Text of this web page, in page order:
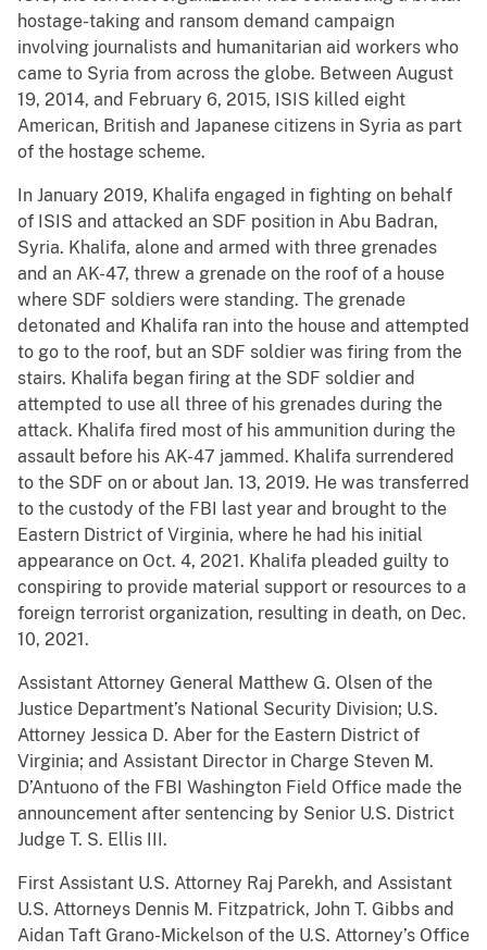
hostage-taking and ransom demand campaign
involving journalists and humanitarian aid workers who
came to Syria from across the globe. Between August
19, 2014, and February 6, 2015, ISIS killed eight
American, British and Japanese citizens in Syria as part
of the hostage scheme.
In January 2019, Khalifa engaged in fighting on behalf
of ISIS and attacked an SDF position in Abu Badran,
Syria. Khalifa, alone and armed with three grenades
and an AK-47, threw a grenade on the roof of a house
where SDF soldiers were standing. The grenade
detonated and Khalifa ran into the house and attempted
to go to the roof, but an SDF soldier was firing from the
stairs. Khalifa began firing at the SDF soldier and
attempted to use all three of his grenades during the
attack. Khalifa fired most of his ammunition during the
assault before his AK-47 jammed. Khalifa surrendered
to the SDF on or about Jan. 13, 2019. He was transferred
to the custody of the FBI last year and brought to the
Eastern District of Virginia, where he had his initial
appearance on Oct. 4, 2021. Khalifa pleaded guilty to
conspiring to provide material support or resources to a
foreign terrorist organization, resulting in death, on Dec.
10, 2021.
Assistant Attorney General Matthew G. Olsen of the
Justice Department’s National Security Division; U.S.
Attorney Jessica D. Aber for the Eastern District of
Virginia; and Assistant Director in Charge Steven M.
D’Antuono of the FBI Washington Field Office made the
announcement after sentencing by Senior U.S. District
Judge T. S. Ellis III.
First Assistant U.S. Attorney Raj Parekh, and Assistant
U.S. Attorneys Dennis M. Fitzpatrick, John T. Gibbs and
Aidan Taft Grano-Mickelson of the U.S. Attorney’s Office